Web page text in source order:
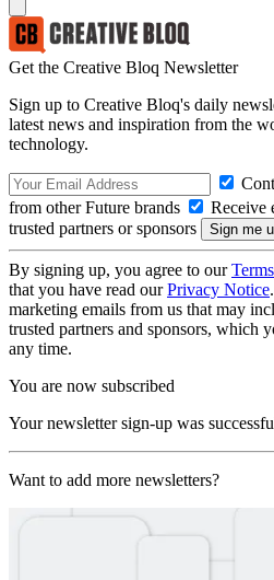
Get the Creative Bloq Newsletter
Sign up to Creative Bloq's daily
latest news and inspiration from the
technology.
from other Future brands
Receive
trusted partners or sponsors
By signing up, you agree to our
that you have read ourPrivacy Notice
marketing emails from us that may
trusted partners and sponsors, which
any time.
You are now subscribed
Your newsletter sign-up was
Want to add more newsletters?